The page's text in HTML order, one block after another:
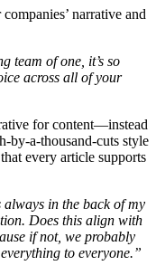
narrative and
team of one, it’s so
across all of your
for content—instead
by-a-thousand-cuts style
every article supports
in the back of my
Does this align with
if not, we probably
to everyone.”